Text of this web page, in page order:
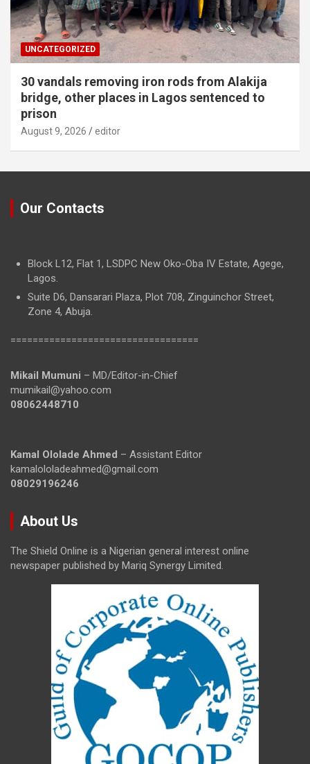
UNCATEGORIZED
30 vandals removing iron rods from Alakija
bridge, other places in Lagos sentenced to
prison
August 9, 2026 editor
Our Contacts
Block L12, Flat 1, LSDPC New Oko-Oba IV Estate, Agege,
Lagos.
Suite D6, Dansarari Plaza, Plot 708, Zinguinchor Street,
Zone 4, Abuja.
==================================
Mikail Mumuni – MD/Editor-in-Chief
mumikail@yahoo.com
08062448710
Kamal Ololade Ahmed – Assistant Editor
kamalololadeahmed@gmail.com
08029196246
About Us
The Shield Online is a Nigerian general interest online
newspaper published by Mariq Synergy Limited.